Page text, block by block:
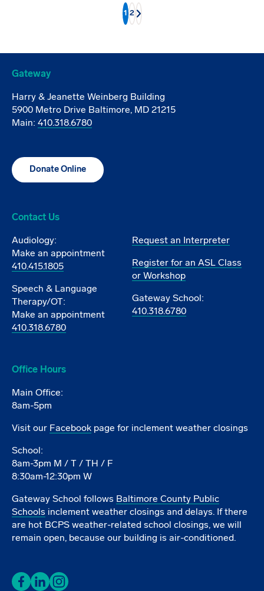
1 2 Next
Gateway
Harry & Jeanette Weinberg Building
5900 Metro Drive Baltimore, MD 21215
Main: 410.318.6780
Donate Online
Contact Us
Audiology:
Make an appointment
410.415.1805
Speech & Language
Therapy/OT:
Make an appointment
410.318.6780
Request an Interpreter
Register for an ASL Class
or Workshop
Gateway School:
410.318.6780
Office Hours
Main Office:
8am-5pm
Visit our Facebook page for inclement weather closings
School:
8am-3pm M / T / TH / F
8:30am-12:30pm W
Gateway School follows Baltimore County Public
Schools inclement weather closings and delays. If there
are hot BCPS weather-related school closings, we will
remain open, because our building is air-conditioned.
Facebook
LinkedInInstagram